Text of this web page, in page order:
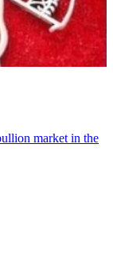
market in the